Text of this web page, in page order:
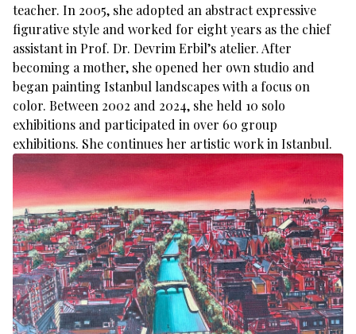
teacher. In 2005, she adopted an abstract expressive
figurative style and worked for eight years as the chief
assistant in Prof. Dr. Devrim Erbil’s atelier. After
becoming a mother, she opened her own studio and
began painting Istanbul landscapes with a focus on
color. Between 2002 and 2024, she held 10 solo
exhibitions and participated in over 60 group
exhibitions. She continues her artistic work in Istanbul.